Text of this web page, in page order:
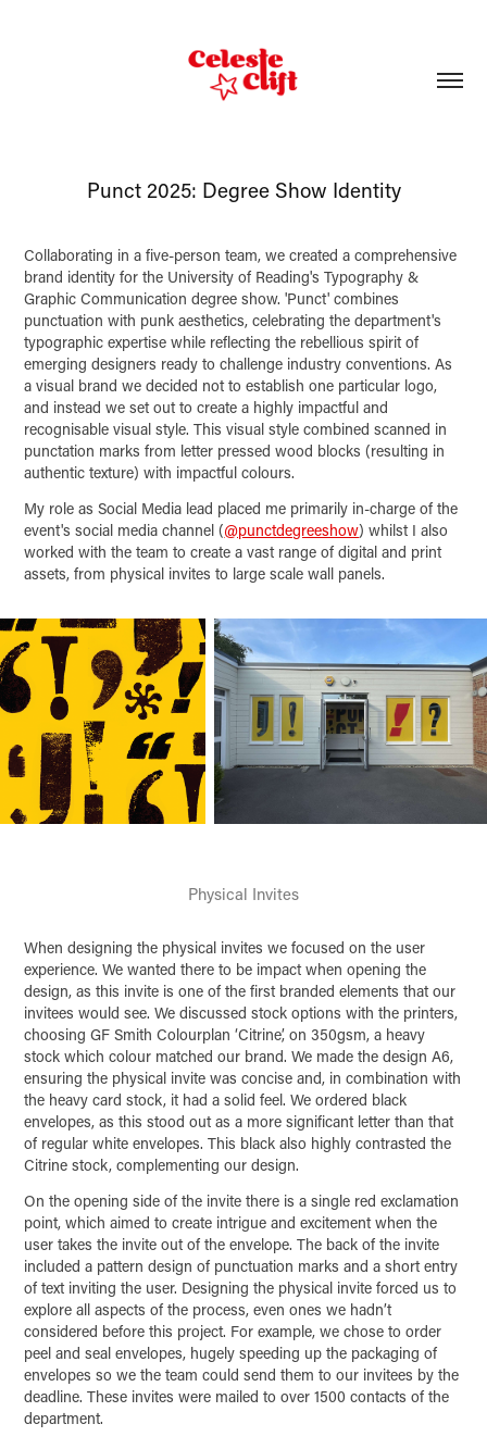
Punct 2025: Degree Show Identity
Collaborating in a five-person team, we created a comprehensive
brand identity for the University of Reading's Typography &
Graphic Communication degree show. 'Punct' combines
punctuation with punk aesthetics, celebrating the department's
typographic expertise while reflecting the rebellious spirit of
emerging designers ready to challenge industry conventions. As
a visual brand we decided not to establish one particular logo,
and instead we set out to create a highly impactful and
recognisable visual style. This visual style combined scanned in
punctation marks from letter pressed wood blocks (resulting in
authentic texture) with impactful colours.
My role as Social Media lead placed me primarily in-charge of the
event's social media channel (@punctdegreeshow) whilst I also
worked with the team to create a vast range of digital and print
assets, from physical invites to large scale wall panels.
Physical Invites
When designing the physical invites we focused on the user
experience. We wanted there to be impact when opening the
design, as this invite is one of the first branded elements that our
invitees would see. We discussed stock options with the printers,
choosing GF Smith Colourplan ‘Citrine’, on 350gsm, a heavy
stock which colour matched our brand. We made the design A6,
ensuring the physical invite was concise and, in combination with
the heavy card stock, it had a solid feel. We ordered black
envelopes, as this stood out as a more significant letter than that
of regular white envelopes. This black also highly contrasted the
Citrine stock, complementing our design.
On the opening side of the invite there is a single red exclamation
point, which aimed to create intrigue and excitement when the
user takes the invite out of the envelope. The back of the invite
included a pattern design of punctuation marks and a short entry
of text inviting the user. Designing the physical invite forced us to
explore all aspects of the process, even ones we hadn’t
considered before this project. For example, we chose to order
peel and seal envelopes, hugely speeding up the packaging of
envelopes so we the team could send them to our invitees by the
deadline. These invites were mailed to over 1500 contacts of the
department.